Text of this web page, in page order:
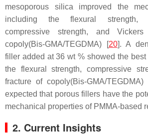
mesoporous silica improved the
including the flexural strength,
compressive strength, and
copoly(Bis-GMA/TEGDMA) [20]. A
filler added at 36 wt % showed the best
the flexural strength, compressive
fracture of copoly(Bis-GMA/TEGDMA)
expected that porous fillers have the
mechanical properties of PMMA-based
2. Current Insights